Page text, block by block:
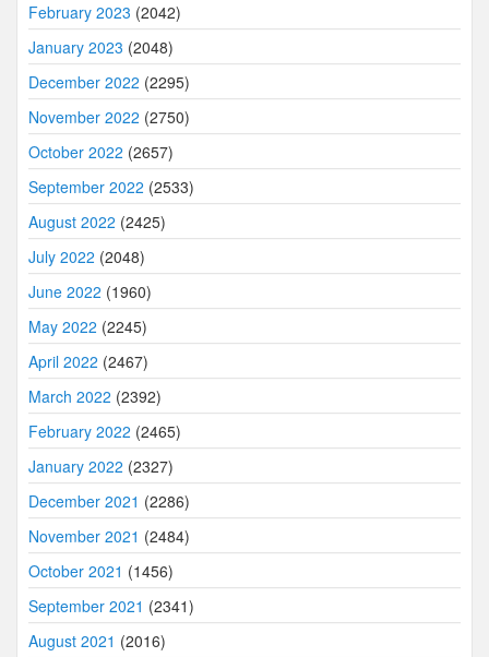
February 2023 (2042)
January 2023 (2048)
December 2022 (2295)
November 2022 (2750)
October 2022 (2657)
September 2022 (2533)
August 2022 (2425)
July 2022 (2048)
June 2022 (1960)
May 2022 (2245)
April 2022 (2467)
March 2022 (2392)
February 2022 (2465)
January 2022 (2327)
December 2021 (2286)
November 2021 (2484)
October 2021 (1456)
September 2021 (2341)
August 2021 (2016)